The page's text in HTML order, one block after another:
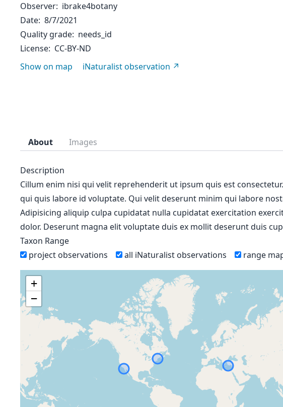
Observer ibrake4botany
Date 8/7/2021
Quality grade needs_id
License CC-BY-ND
Show on map
iNaturalist observation
About Images
Description
Cillum enim nisi qui velit reprehenderit ut ipsum quis est
qui quis labore id voluptate. Qui velit deserunt minim qui labore
Adipisicing aliquip culpa cupidatat nulla cupidatat exercitation
dolor. Deserunt magna elit voluptate duis ex mollit deserunt duis
Taxon Range
project observations
all iNaturalist observations range
+
−